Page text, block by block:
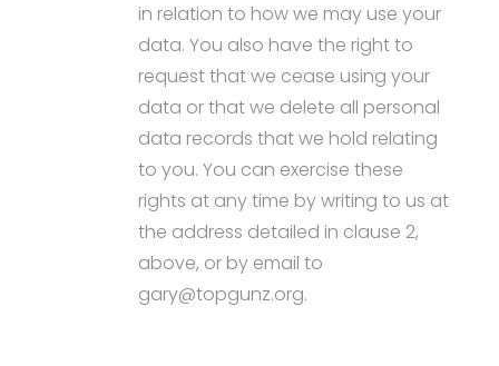
in relation to how we may use your
data. You also have the right to
request that we cease using your
data or that we delete all personal
data records that we hold relating
to you. You can exercise these
rights at any time by writing to us at
the address detailed in clause 2,
above, or by email to
gary@topgunz.org.